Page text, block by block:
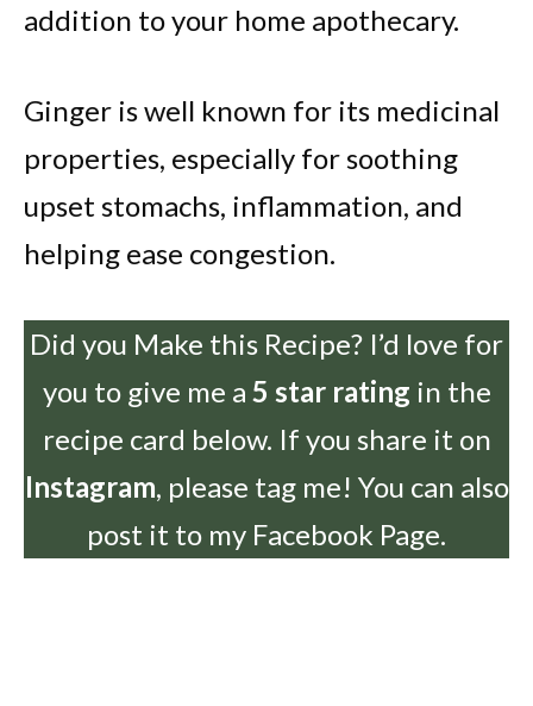
addition to your home apothecary.
Ginger is well known for its medicinal
properties, especially for soothing
upset stomachs, inflammation, and
helping ease congestion.
Did you Make this Recipe? I’d love for
you to give me a 5 star rating in the
recipe card below. If you share it on
Instagram, please tag me! You can also
post it to my Facebook Page.